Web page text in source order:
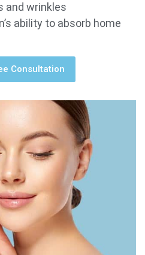
and wrinkles
ability to absorb home
Consultation